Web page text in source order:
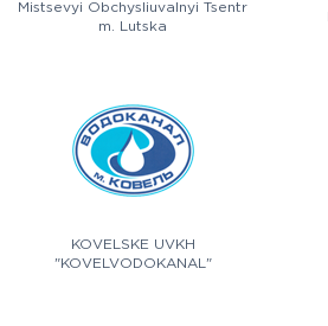
Mistsevyi Obchysliuvalnyi Tsentr
m. Lutska
KOVELSKE UVKH
"KOVELVODOKANAL"